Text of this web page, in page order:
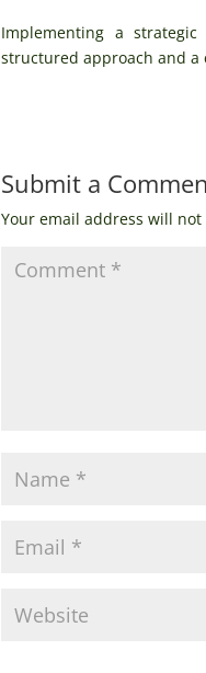
Implementing a
structured approach and a
Submit a
Your email address will